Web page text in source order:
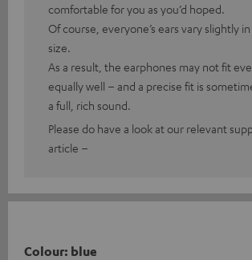
comfortable for you as you’d hoped.
Of course, everyone’s ears vary slightly
size.
As a result, the earphones may not fit
equally well – and a precise fit is
a full, rich sound.
Please do have a look at our relevant
article –
Colour: blue